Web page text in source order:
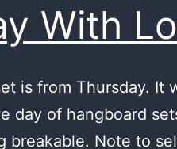
With
is from Thursday. It
day of hangboard
breakable. Note to